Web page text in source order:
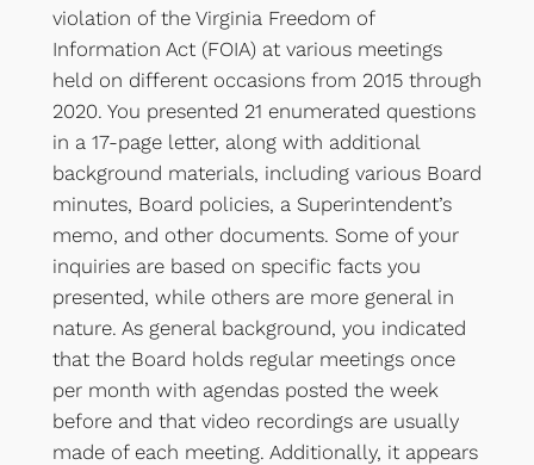
violation of the Virginia Freedom of
Information Act (FOIA) at various meetings
held on different occasions from 2015 through
2020. You presented 21 enumerated questions
in a 17-page letter, along with additional
background materials, including various Board
minutes, Board policies, a Superintendent’s
memo, and other documents. Some of your
inquiries are based on specific facts you
presented, while others are more general in
nature. As general background, you indicated
that the Board holds regular meetings once
per month with agendas posted the week
before and that video recordings are usually
made of each meeting. Additionally, it appears